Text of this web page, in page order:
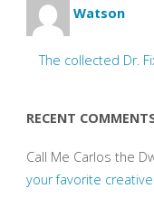
Watson
The collected Dr.
RECENT
Call Me Carlos the
your favorite